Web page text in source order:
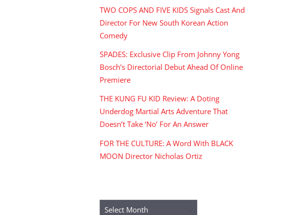
TWO COPS AND FIVE KIDS Signals Cast And
Director For New South Korean Action
Comedy
SPADES: Exclusive Clip From Johnny Yong
Bosch’s Directorial Debut Ahead Of Online
Premiere
THE KUNG FU KID Review: A Doting
Underdog Martial Arts Adventure That
Doesn’t Take ‘No’ For An Answer
FOR THE CULTURE: A Word With BLACK
MOON Director Nicholas Ortiz
Archives